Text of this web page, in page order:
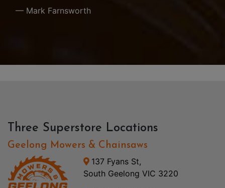
— Mark Farnsworth
Three Superstore Locations
Geelong Mowers & Chainsaws
137 Fyans St,
South Geelong VIC 3220